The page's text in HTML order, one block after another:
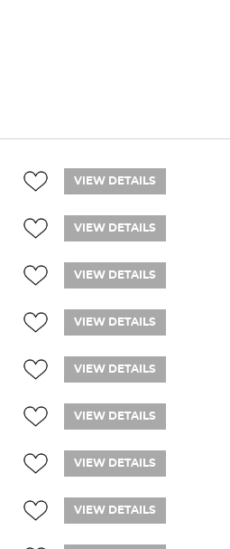
VIEW DETAILS
VIEW DETAILS
VIEW DETAILS
VIEW DETAILS
VIEW DETAILS
VIEW DETAILS
VIEW DETAILS
VIEW DETAILS